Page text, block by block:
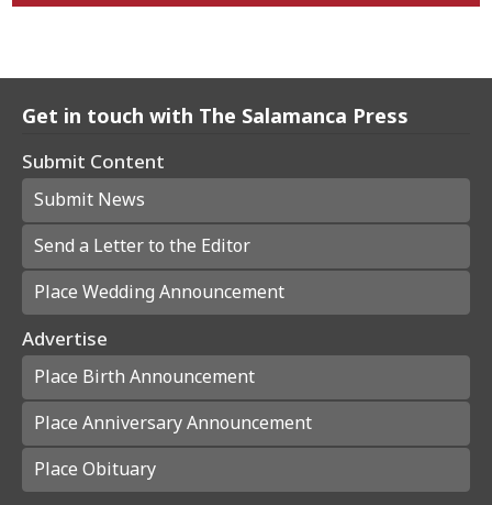
Get in touch with The Salamanca Press
Submit Content
Submit News
Send a Letter to the Editor
Place Wedding Announcement
Advertise
Place Birth Announcement
Place Anniversary Announcement
Place Obituary